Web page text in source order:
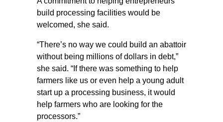
build processing facilities would be
welcomed, she said.
“There’s no way we could build an abattoir
without being millions of dollars in debt,”
she said. “If there was something to help
farmers like us or even help a young adult
start up a processing business, it would
help farmers who are looking for the
processors.”